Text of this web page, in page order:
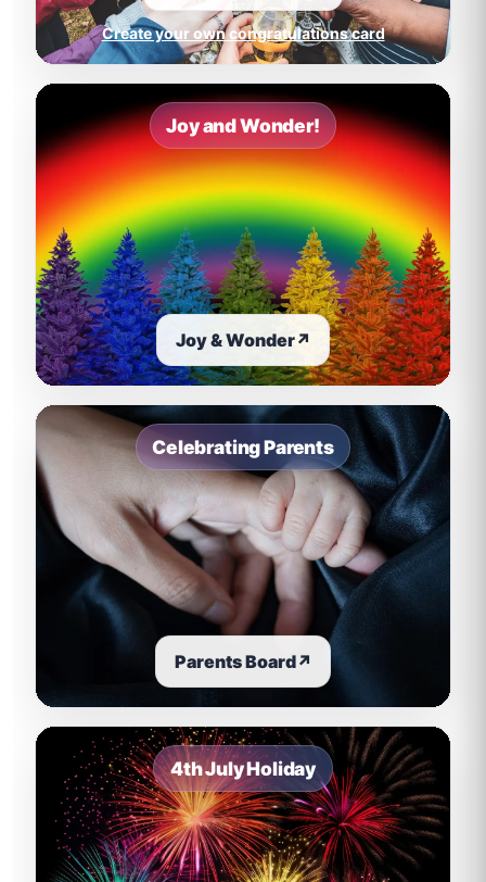
Create your own congratulations card
Joy and Wonder!
Joy & Wonder↗
Celebrating Parents
Parents Board↗
4th July Holiday